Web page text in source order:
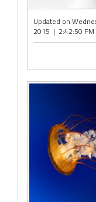
Updated on
2015 | 2:42:50 PM